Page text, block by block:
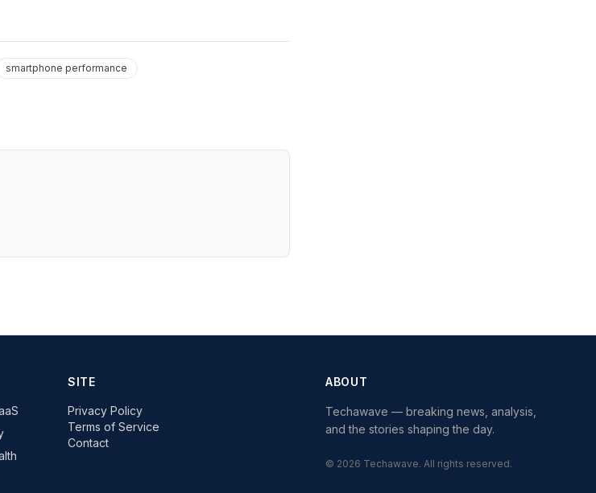
smartphone performance
SITE
Privacy Policy
Terms of Service
Contact
ABOUT
Techawave — breaking news, analysis,
and the stories shaping the day.
© 2026 Techawave. All rights reserved.